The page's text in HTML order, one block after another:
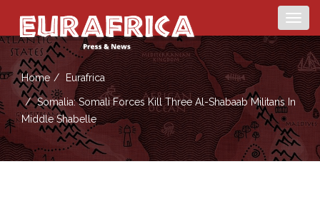
Home Eurafrica
Somalia: Somali Forces Kill Three Al-Shabaab Militans In
Middle Shabelle